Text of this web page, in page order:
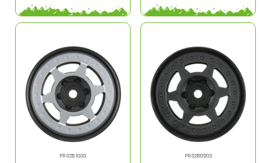
PRO281000 PRO280903